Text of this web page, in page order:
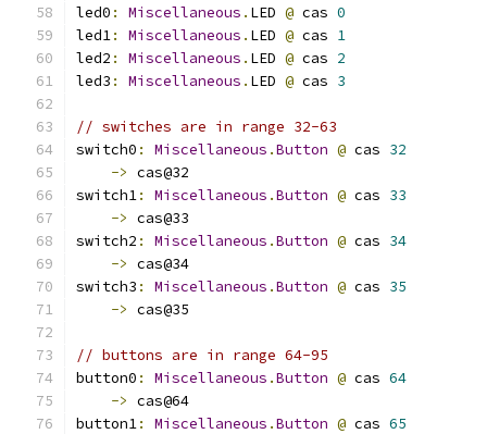
led0 : Miscellaneous . LED @ cas 0
led1: Miscellaneous . LED @ cas 1
led2 : Miscellaneous . LED @ cas 2
led3 : Miscellaneous . LED @ cas 3
// switches are in range 32-63
switch0 : Miscellaneous .Button @ cas 32
-> cas@32
switch1: Miscellaneous .Button @ cas 33
-> cas@33
switch2 : Miscellaneous .Button @ cas 34
-> cas@34
switch3 : Miscellaneous .Button @ cas 35
-> cas@35
// buttons are in range 64-95
button0 : Miscellaneous .Button @ cas 64
-> cas@64
button1: Miscellaneous .Button @ cas 65